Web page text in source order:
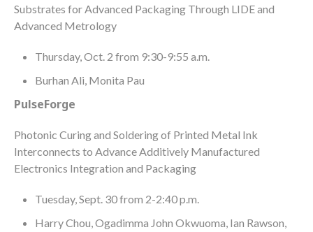
Substrates for Advanced Packaging Through LIDE and
Advanced Metrology
Thursday, Oct. 2 from 9:30-9:55 a.m.
Burhan Ali, Monita Pau
PulseForge
Photonic Curing and Soldering of Printed Metal Ink
Interconnects to Advance Additively Manufactured
Electronics Integration and Packaging
Tuesday, Sept. 30 from 2-2:40 p.m.
Harry Chou, Ogadimma John Okwuoma, Ian Rawson,